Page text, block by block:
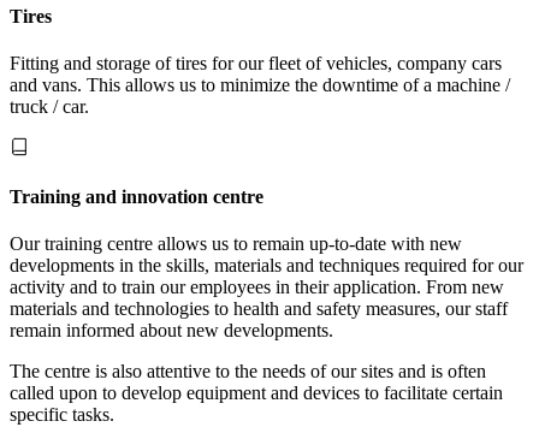
Tires
Fitting and storage of tires for our fleet of vehicles, company cars
and vans. This allows us to minimize the downtime of a machine /
truck / car.
Training and innovation centre
Our training centre allows us to remain up-to-date with new
developments in the skills, materials and techniques required for our
activity and to train our employees in their application. From new
materials and technologies to health and safety measures, our staff
remain informed about new developments.
The centre is also attentive to the needs of our sites and is often
called upon to develop equipment and devices to facilitate certain
specific tasks.